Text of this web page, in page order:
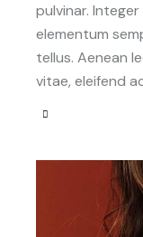
pulvinar.
elementum
tellus. Aenean
vitae, eleifend